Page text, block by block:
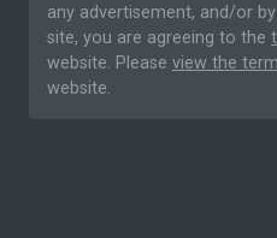
any advertisement, and/or
site, you are agreeing to the
website. Please view the
website.